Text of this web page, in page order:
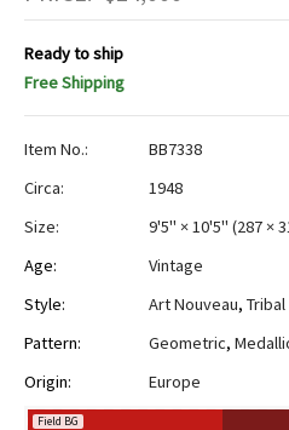
Ready to ship
Free Shipping
Item No.:
BB7338
Circa:
1948
Size:
9'5" × 10'5" (287 ×
Age:
Vintage
Style:
Art Nouveau, Tribal
Pattern:
Geometric,
Origin:
Europe
Field BG